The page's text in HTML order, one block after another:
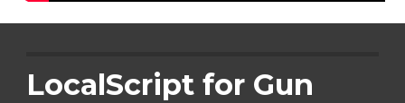
LocalScript for Gun